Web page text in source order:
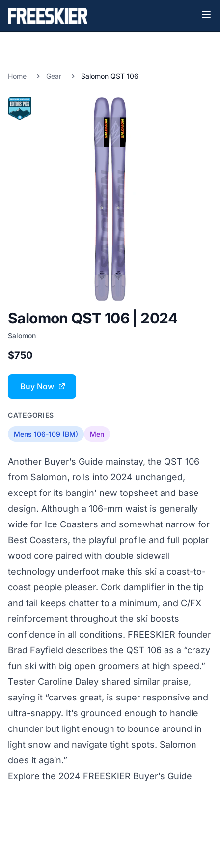
Home Gear Salomon QST 106
Salomon QST 106 | 2024
Salomon
$750
Buy Now
CATEGORIES
Mens 106-109 (BM) Men
Another Buyer’s Guide mainstay, the QST 106
from Salomon, rolls into 2024 unchanged,
except for its bangin’ new topsheet and base
design. Although a 106-mm waist is generally
wide for Ice Coasters and somewhat narrow for
Best Coasters, the playful profile and full poplar
wood core paired with double sidewall
technology underfoot make this ski a coast-to-
coast people pleaser. Cork damplifier in the tip
and tail keeps chatter to a minimum, and C/FX
reinforcement throughout the ski boosts
confidence in all conditions. FREESKIER founder
Brad Fayfield describes the QST 106 as a “crazy
fun ski with big open groomers at high speed.”
Tester Caroline Daley shared similar praise,
saying it “carves great, is super responsive and
ultra-snappy. It’s grounded enough to handle
chunder but light enough to bounce around in
light snow and navigate tight spots. Salomon
does it again.”
Explore the 2024 FREESKIER Buyer’s Guide